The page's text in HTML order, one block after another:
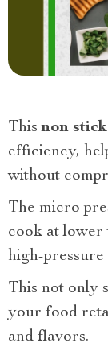
Thisnon
efficiency,
without
The micro
cook at lower
high-pressure
This not only
your food
and flavors.